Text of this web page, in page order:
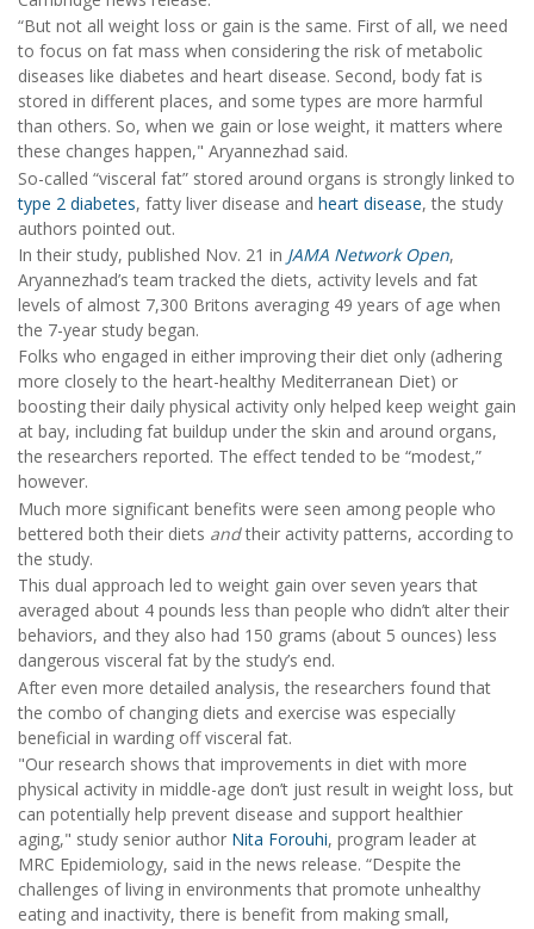
“But not all weight loss or gain is the same. First of all, we need
to focus on fat mass when considering the risk of metabolic
diseases like diabetes and heart disease. Second, body fat is
stored in different places, and some types are more harmful
than others. So, when we gain or lose weight, it matters where
these changes happen," Aryannezhad said.
So-called “visceral fat” stored around organs is strongly linked to
type 2 diabetes, fatty liver disease and heart disease, the study
authors pointed out.
In their study, published Nov. 21 in JAMA Network Open,
Aryannezhad’s team tracked the diets, activity levels and fat
levels of almost 7,300 Britons averaging 49 years of age when
the 7-year study began.
Folks who engaged in either improving their diet only (adhering
more closely to the heart-healthy Mediterranean Diet) or
boosting their daily physical activity only helped keep weight gain
at bay, including fat buildup under the skin and around organs,
the researchers reported. The effect tended to be “modest,”
however.
Much more significant benefits were seen among people who
bettered both their diets andtheir activity patterns, according to
the study.
This dual approach led to weight gain over seven years that
averaged about 4 pounds less than people who didn’t alter their
behaviors, and they also had 150 grams (about 5 ounces) less
dangerous visceral fat by the study’s end.
After even more detailed analysis, the researchers found that
the combo of changing diets and exercise was especially
beneficial in warding off visceral fat.
"Our research shows that improvements in diet with more
physical activity in middle-age don’t just result in weight loss, but
can potentially help prevent disease and support healthier
aging," study senior author Nita Forouhi, program leader at
MRC Epidemiology, said in the news release. “Despite the
challenges of living in environments that promote unhealthy
eating and inactivity, there is benefit from making small,